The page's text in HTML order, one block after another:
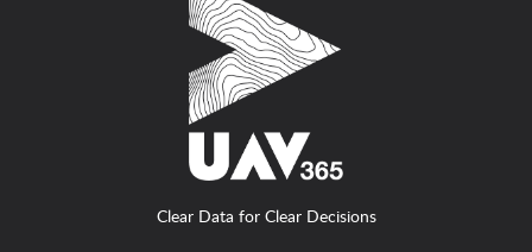
Clear Data for Clear Decisions